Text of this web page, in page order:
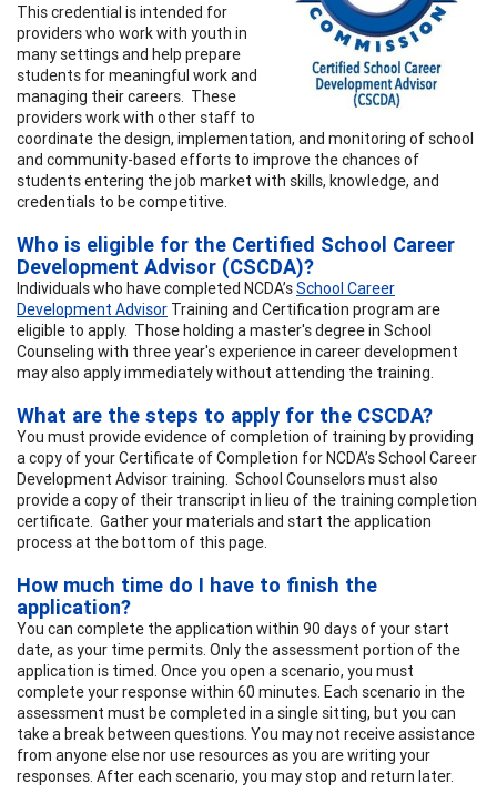
This credential is intended for
providers who work with youth in
many settings and help prepare
students for meaningful work and
managing their careers. These
providers work with other staff to
coordinate the design, implementation, and monitoring of school
and community-based efforts to improve the chances of
students entering the job market with skills, knowledge, and
credentials to be competitive.
Who is eligible for the Certified School Career
Development Advisor (CSCDA)?
Individuals who have completed NCDA’sSchool Career
Development Advisor Training and Certification program are
eligible to apply. Those holding a master's degree in School
Counseling with three year's experience in career development
may also apply immediately without attending the training.
What are the steps to apply for the CSCDA?
You must provide evidence of completion of training by providing
a copy of your Certificate of Completion for NCDA’s School Career
Development Advisor training. School Counselors must also
provide a copy of their transcript in lieu of the training completion
certificate. Gather your materials and start the application
process at the bottom of this page.
How much time do I have to finish the
application?
You can complete the application within 90 days of your start
date, as your time permits. Only the assessment portion of the
application is timed. Once you open a scenario, you must
complete your response within 60 minutes. Each scenario in the
assessment must be completed in a single sitting, but you can
take a break between questions. You may not receive assistance
from anyone else nor use resources as you are writing your
responses. After each scenario, you may stop and return later.